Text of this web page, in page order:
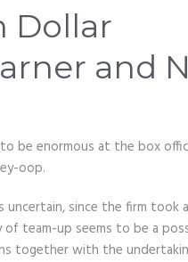
Dollar
and
be enormous at the box
oop.
since the firm took
team-up seems to be a
together with the